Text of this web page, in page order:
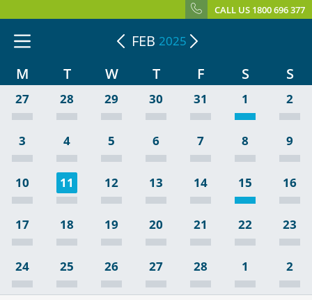
CALL US 1800 696 377
FEB 2025
M T W T F S S
27 28 29 30 31 1 2
3 4 5 6 7 8 9
10 11 12 13 14 15 16
17 18 19 20 21 22 23
24 25 26 27 28 1 2